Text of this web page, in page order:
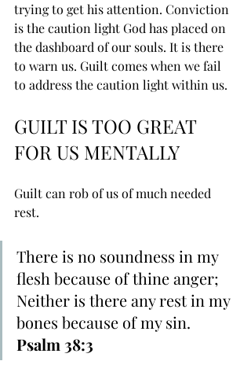
trying to get his attention. Conviction
is the caution light God has placed on
the dashboard of our souls. It is there
to warn us. Guilt comes when we fail
to address the caution light within us.
GUILT IS TOO GREAT
FOR US MENTALLY
Guilt can rob of us of much needed
rest.
There is ﻿no soundness in my
flesh because of thine anger;
Neither is there any ﻿rest in ﻿my
bones because of my sin.
Psalm 38:3